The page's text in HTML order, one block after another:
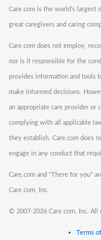
Care.com is the world's largest
great caregivers and caring
Care.com does not employ,
nor is it responsible for the
provides information and tools
make informed decisions.
an appropriate care provider or
complying with all applicable
they establish. Care.com does
engage in any conduct that
Care.com and "There for you"
Care.com, Inc.
© 2007-2026 Care.com, Inc. All
Terms